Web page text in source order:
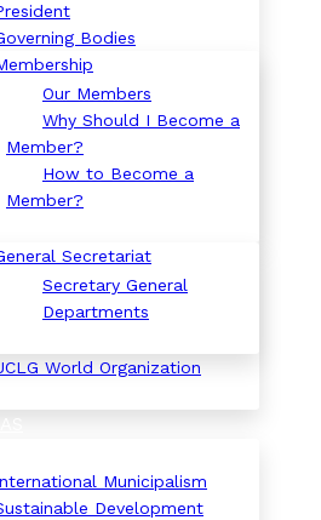
Bodies
Our Members
Why Should I Become a
Member?
How to Become a
Member?
Secretariat
Secretary General
Departments
World Organization
Municipalism
Development